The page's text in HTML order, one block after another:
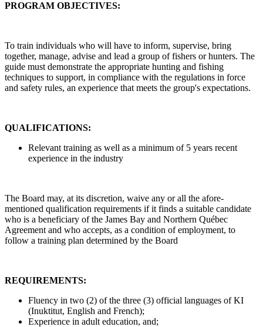
PROGRAM OBJECTIVES:
To train individuals who will have to inform, supervise, bring
together, manage, advise and lead a group of fishers or hunters. The
guide must demonstrate the appropriate hunting and fishing
techniques to support, in compliance with the regulations in force
and safety rules, an experience that meets the group's expectations.
QUALIFICATIONS:
Relevant training as well as a minimum of 5 years recent
experience in the industry
The Board may, at its discretion, waive any or all the afore-
mentioned qualification requirements if it finds a suitable candidate
who is a beneficiary of the James Bay and Northern Québec
Agreement and who accepts, as a condition of employment, to
follow a training plan determined by the Board
REQUIREMENTS:
Fluency in two (2) of the three (3) official languages of KI
(Inuktitut, English and French);
Experience in adult education, and;